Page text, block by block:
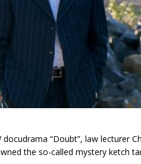
“Doubt”, law lecturer
the so-called mystery ketch